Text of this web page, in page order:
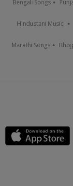
Bengali Songs
Hindustani Music
Marathi Songs